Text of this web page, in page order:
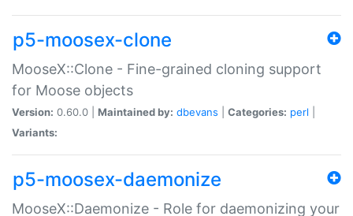
p5-moosex-clone
MooseX::Clone - Fine-grained cloning support
for Moose objects
Version: 0.60.0 | Maintained by: dbevans Categories: perl
Variants:
p5-moosex-daemonize
MooseX::Daemonize - Role for daemonizing your